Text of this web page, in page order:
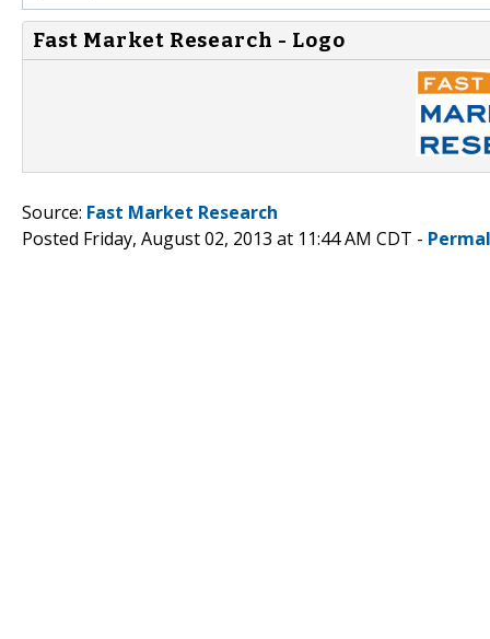
Fast Market Research - Logo
Source: Fast Market Research
Posted Friday, August 02, 2013 at 11:44 AM CDT -